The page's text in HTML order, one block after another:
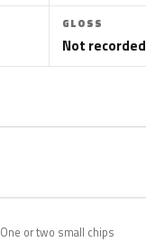
GLOSS
Not recorded
One or two small chips